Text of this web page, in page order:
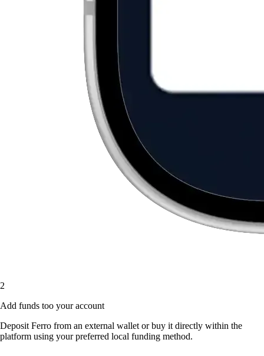
2
Add funds too your account
Deposit Ferro from an external wallet or buy it directly within the
platform using your preferred local funding method.